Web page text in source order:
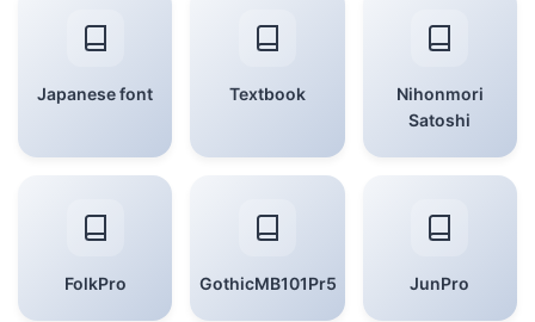
Japanese font Textbook
Nihonmori
Satoshi
FolkPro GothicMB101Pr5 JunPro